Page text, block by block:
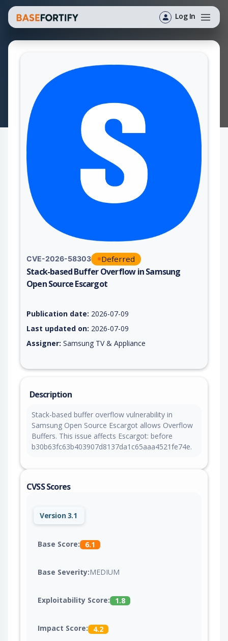
Log In
CVE-2026-58303 Deferred
Stack-based Buffer Overflow in Samsung
Open Source Escargot
Publication date: 2026-07-09
Last updated on: 2026-07-09
Assigner: Samsung TV & Appliance
Description
Stack-based buffer overflow vulnerability in
Samsung Open Source Escargot allows Overflow
Buffers. This issue affects Escargot: before
b30b63fc63b403907d8137da1c65aaa4521fe74e.
CVSS Scores
Version 3.1
Base Score: 6.1
Base Severity:MEDIUM
Exploitability Score: 1.8
Impact Score: 4.2